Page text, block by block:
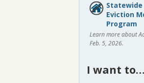
Eviction
Program
Learn more about
Feb. 5, 2026.
I want to…